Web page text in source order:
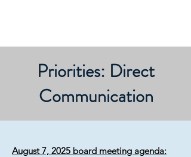
Priorities: Direct
Communication
August 7, 2025 board meeting agenda: